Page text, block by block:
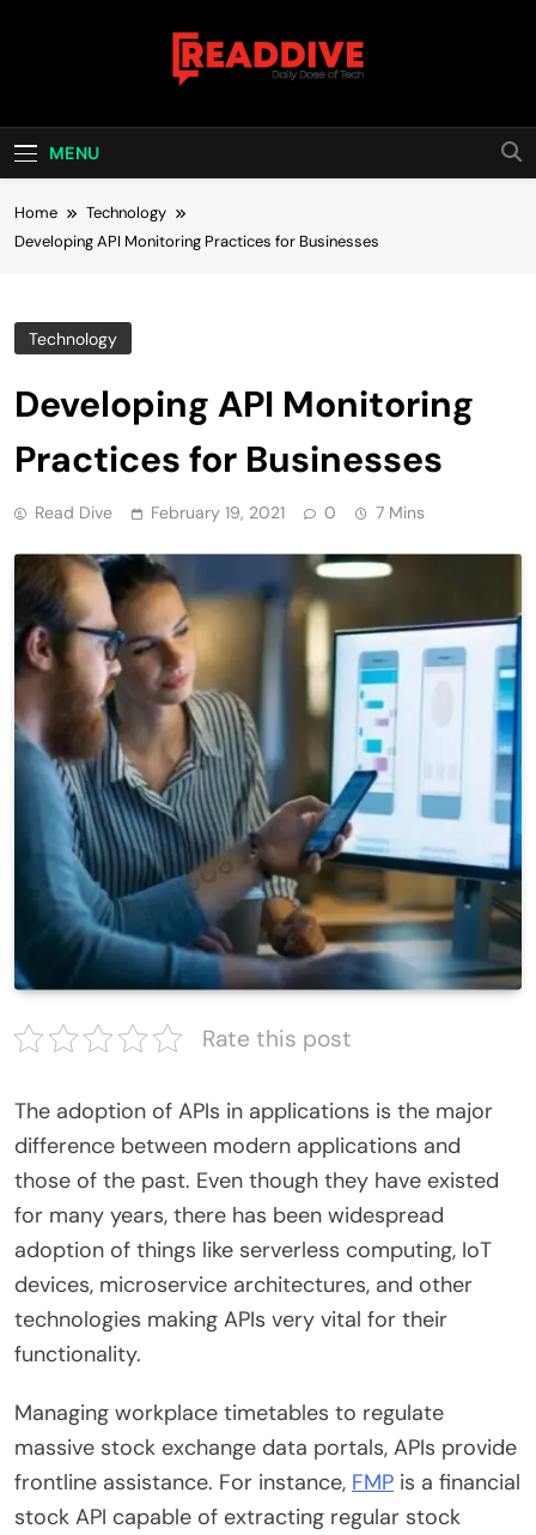
Read Dive
MENU
Home
Technology
Developing API Monitoring Practices for Businesses
Technology
Developing API Monitoring
Practices for Businesses
Read Dive February 19, 2021 0 7 Mins
Rate this post
The adoption of APIs in applications is the major
difference between modern applications and
those of the past. Even though they have existed
for many years, there has been widespread
adoption of things like serverless computing, IoT
devices, microservice architectures, and other
technologies making APIs very vital for their
functionality.
Managing workplace timetables to regulate
massive stock exchange data portals, APIs provide
frontline assistance. For instance, FMP is a financial
stock API capable of extracting regular stock